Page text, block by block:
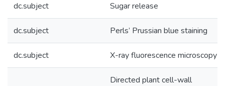
dc.subject Sugar release
dc.subject Perls’ Prussian blue staining
dc.subject X-ray fluorescence microscopy
Directed plant cell-wall